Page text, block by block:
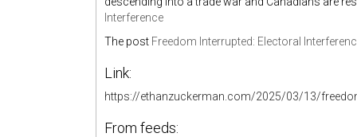
Interference
The post Freedom Interrupted: Electoral
Link:
https://ethanzuckerman.com/2025/03/13/
From feeds: